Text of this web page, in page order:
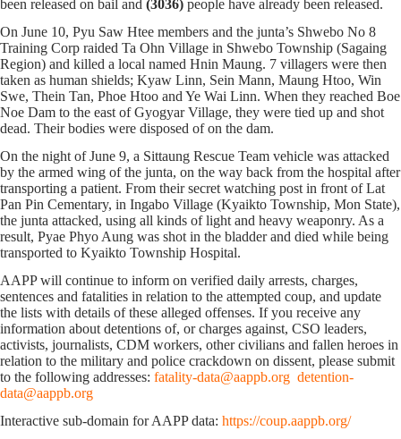
been released on bail and (3036) people have already been released.
On June 10, Pyu Saw Htee members and the junta’s Shwebo No 8
Training Corp raided Ta Ohn Village in Shwebo Township (Sagaing
Region) and killed a local named Hnin Maung. 7 villagers were then
taken as human shields; Kyaw Linn, Sein Mann, Maung Htoo, Win
Swe, Thein Tan, Phoe Htoo and Ye Wai Linn. When they reached Boe
Noe Dam to the east of Gyogyar Village, they were tied up and shot
dead. Their bodies were disposed of on the dam.
On the night of June 9, a Sittaung Rescue Team vehicle was attacked
by the armed wing of the junta, on the way back from the hospital after
transporting a patient. From their secret watching post in front of Lat
Pan Pin Cementary, in Ingabo Village (Kyaikto Township, Mon State),
the junta attacked, using all kinds of light and heavy weaponry. As a
result, Pyae Phyo Aung was shot in the bladder and died while being
transported to Kyaikto Township Hospital.
AAPP will continue to inform on verified daily arrests, charges,
sentences and fatalities in relation to the attempted coup, and update
the lists with details of these alleged offenses. If you receive any
information about detentions of, or charges against, CSO leaders,
activists, journalists, CDM workers, other civilians and fallen heroes in
relation to the military and police crackdown on dissent, please submit
to the following addresses: fatality-data@aappb.org detention-
data@aappb.org
Interactive sub-domain for AAPP data: https://coup.aappb.org/